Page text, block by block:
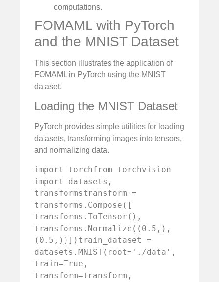
computations.
FOMAML with PyTorch
and the MNIST Dataset
This section illustrates the application of
FOMAML in PyTorch using the MNIST
dataset.
Loading the MNIST Dataset
PyTorch provides simple utilities for loading
datasets, transforming images into tensors,
and normalizing data.
import torchfrom torchvision
import datasets,
transformstransform =
transforms.Compose([
transforms.ToTensor(),
transforms.Normalize((0.5,),
(0.5,))])train_dataset =
datasets.MNIST(root='./data',
train=True,
transform=transform,